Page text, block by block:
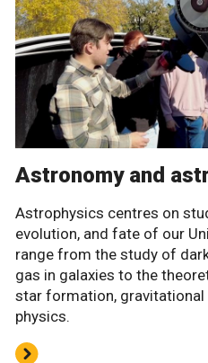
Astronomy and
Astrophysics centres on
evolution, and fate of our
range from the study of
gas in galaxies to the
star formation, gravitational
physics.